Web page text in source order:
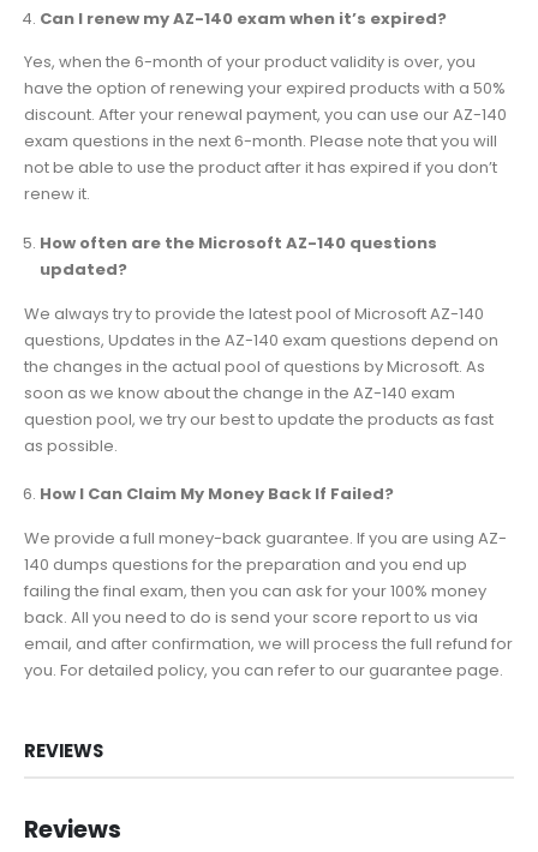
Can I renew my AZ-140 exam when it’s expired?
Yes, when the 6-month of your product validity is over, you
have the option of renewing your expired products with a 50%
discount. After your renewal payment, you can use our AZ-140
exam questions in the next 6-month. Please note that you will
not be able to use the product after it has expired if you don’t
renew it.
How often are the Microsoft AZ-140 questions
updated?
We always try to provide the latest pool of Microsoft AZ-140
questions, Updates in the AZ-140 exam questions depend on
the changes in the actual pool of questions by Microsoft. As
soon as we know about the change in the AZ-140 exam
question pool, we try our best to update the products as fast
as possible.
How I Can Claim My Money Back If Failed?
We provide a full money-back guarantee. If you are using AZ-
140 dumps questions for the preparation and you end up
failing the final exam, then you can ask for your 100% money
back. All you need to do is send your score report to us via
email, and after confirmation, we will process the full refund for
you. For detailed policy, you can refer to our guarantee page.
REVIEWS
Reviews